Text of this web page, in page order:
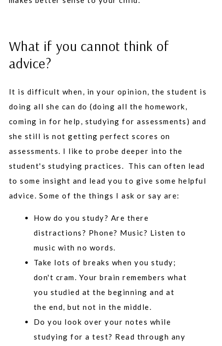
What if you cannot think of
advice?
It is difficult when, in your opinion, the student is
doing all she can do (doing all the homework,
coming in for help, studying for assessments) and
she still is not getting perfect scores on
assessments. I like to probe deeper into the
student's studying practices. This can often lead
to some insight and lead you to give some helpful
advice. Some of the things I ask or say are:
How do you study? Are there
distractions? Phone? Music? Listen to
music with no words.
Take lots of breaks when you study;
don't cram. Your brain remembers what
you studied at the beginning and at
the end, but not in the middle.
Do you look over your notes while
studying for a test? Read through any